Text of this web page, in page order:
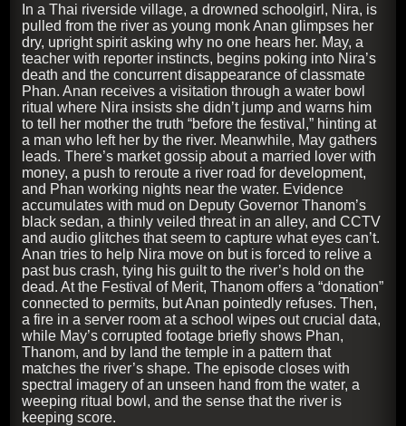
In a Thai riverside village, a drowned schoolgirl, Nira, is
pulled from the river as young monk Anan glimpses her
dry, upright spirit asking why no one hears her. May, a
teacher with reporter instincts, begins poking into Nira’s
death and the concurrent disappearance of classmate
Phan. Anan receives a visitation through a water bowl
ritual where Nira insists she didn’t jump and warns him
to tell her mother the truth “before the festival,” hinting at
a man who left her by the river. Meanwhile, May gathers
leads. There’s market gossip about a married lover with
money, a push to reroute a river road for development,
and Phan working nights near the water. Evidence
accumulates with mud on Deputy Governor Thanom’s
black sedan, a thinly veiled threat in an alley, and CCTV
and audio glitches that seem to capture what eyes can’t.
Anan tries to help Nira move on but is forced to relive a
past bus crash, tying his guilt to the river’s hold on the
dead. At the Festival of Merit, Thanom offers a “donation”
connected to permits, but Anan pointedly refuses. Then,
a fire in a server room at a school wipes out crucial data,
while May’s corrupted footage briefly shows Phan,
Thanom, and by land the temple in a pattern that
matches the river’s shape. The episode closes with
spectral imagery of an unseen hand from the water, a
weeping ritual bowl, and the sense that the river is
keeping score.